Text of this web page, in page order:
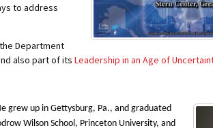
to address
Department
also part of its Leadership in an Age of
grew up in Gettysburg, Pa., and graduated
Wilson School, Princeton University, and